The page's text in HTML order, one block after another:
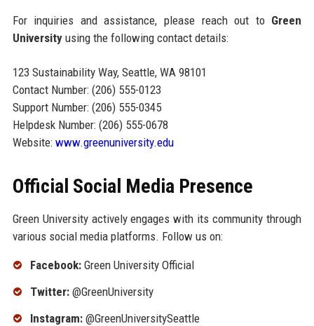
For inquiries and assistance, please reach out to Green
Universityusing the following contact details:
123 Sustainability Way, Seattle, WA 98101
Contact Number: (206) 555-0123
Support Number: (206) 555-0345
Helpdesk Number: (206) 555-0678
Website: www.greenuniversity.edu
Official Social Media Presence
Green University actively engages with its community through
various social media platforms. Follow us on:
Facebook:Green University Official
Twitter:@GreenUniversity
Instagram:@GreenUniversitySeattle